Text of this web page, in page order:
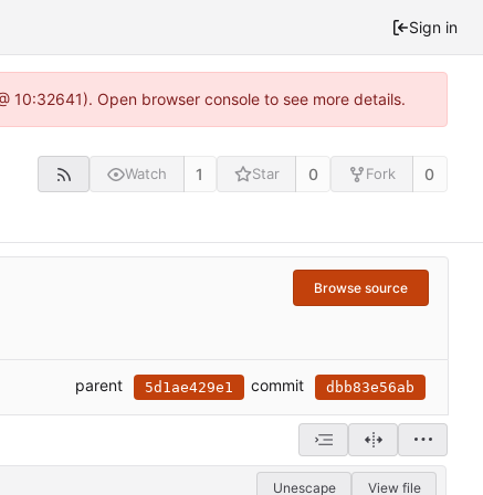
Sign in
Open browser console to see more details.
Watch 1 Star 0 Fork 0
Browse source
parent 5d1ae429e1 commit dbb83e56ab
Unescape View file